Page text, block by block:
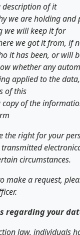
of it
we are holding and
we will keep it for
we got it from, if
it has been, or will
whether any
applied to the
of this
of the
the right for your
circumstances.
make a request,
regarding your
law, individuals